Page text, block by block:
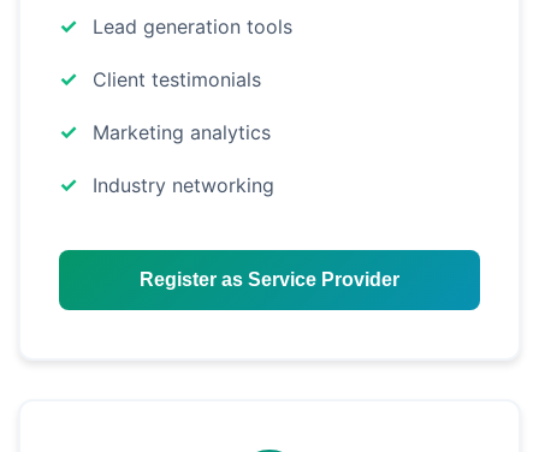
Lead generation tools
Client testimonials
Marketing analytics
Industry networking
Register as Service Provider